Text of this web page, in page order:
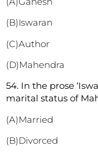
(B)Iswaran
(C)Author
(D)Mahendra
54. In the prose
marital status of
(A)Married
(B)Divorced